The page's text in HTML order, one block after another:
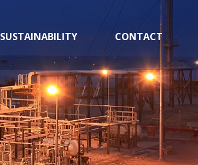
SUSTAINABILITY CONTACT